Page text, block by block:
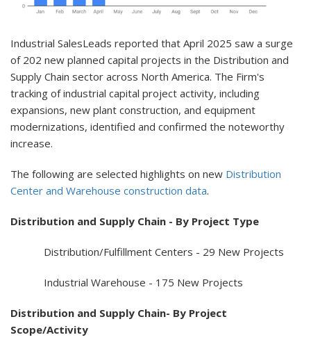
Industrial SalesLeads reported that April 2025 saw a surge
of 202 new planned capital projects in the Distribution and
Supply Chain sector across North America. The Firm's
tracking of industrial capital project activity, including
expansions, new plant construction, and equipment
modernizations, identified and confirmed the noteworthy
increase.
The following are selected highlights on new Distribution
Center and Warehouse construction data.
Distribution and Supply Chain - By Project Type
Distribution/Fulfillment Centers - 29 New Projects
Industrial Warehouse - 175 New Projects
Distribution and Supply Chain- By Project
Scope/Activity